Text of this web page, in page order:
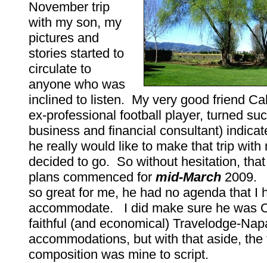
November trip
with my son, my
pictures and
stories started to
circulate to
anyone who was
inclined to listen. My very good friend
ex-professional football player, turned
business and financial consultant)
he really would like to make that trip with
decided to go. So without hesitation, that
plans commenced for mid-March 2009.
so great for me, he had no agenda that I
accommodate. I did make sure he was
faithful (and economical) Travelodge-
accommodations, but with that aside, the
composition was mine to script.